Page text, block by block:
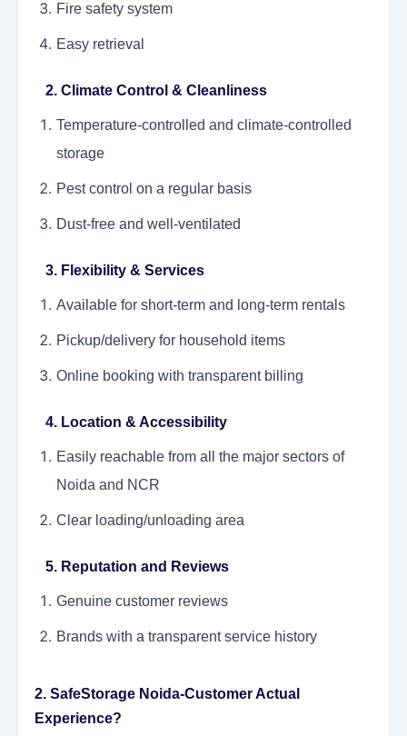
Fire safety system
Easy retrieval
2. Climate Control & Cleanliness
Temperature-controlled and climate-controlled
storage
Pest control on a regular basis
Dust-free and well-ventilated
3. Flexibility & Services
Available for short-term and long-term rentals
Pickup/delivery for household items
Online booking with transparent billing
4. Location & Accessibility
Easily reachable from all the major sectors of
Noida and NCR
Clear loading/unloading area
5. Reputation and Reviews
Genuine customer reviews
Brands with a transparent service history
2. SafeStorage Noida-Customer Actual
Experience?